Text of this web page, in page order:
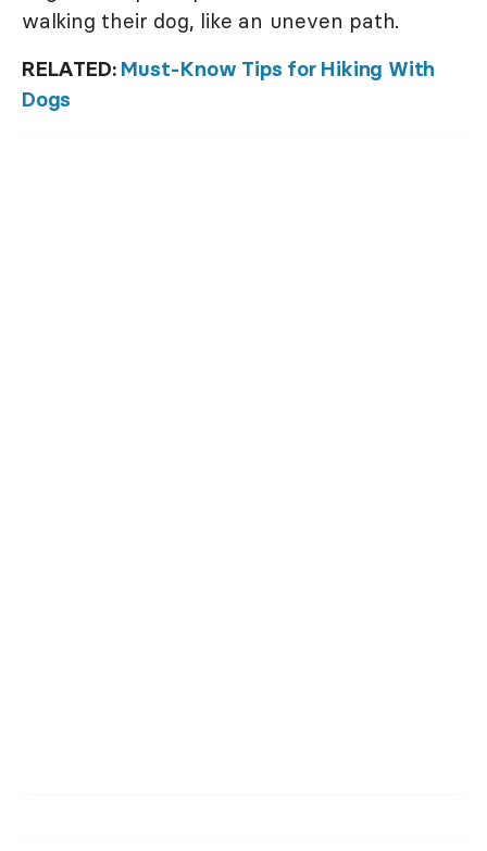
walking their dog, like an uneven path.
RELATED: Must-Know Tips for Hiking With
Dogs